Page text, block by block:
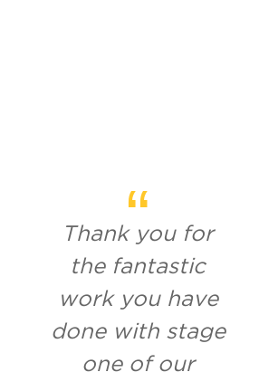
Thank you for
the fantastic
work you have
done with stage
one of our